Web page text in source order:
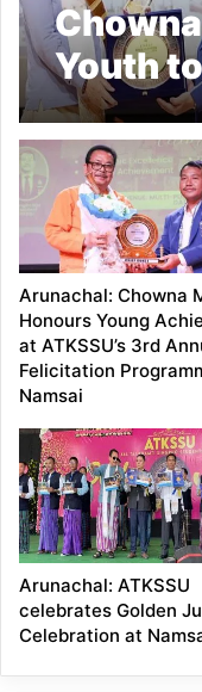
Youth
Pursue
Arunachal: Chowna
Honours Young
at ATKSSU’s 3rd
Felicitation
Namsai
Arunachal: ATKSSU
celebrates Golden
Celebration at